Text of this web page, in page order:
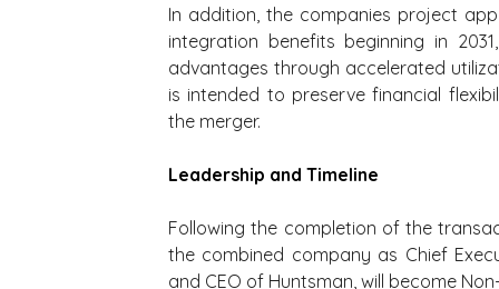
In addition, the companies project
integration benefits beginning in
advantages through accelerated
is intended to preserve financial
the merger.
Leadership and Timeline
Following the completion of the
the combined company as Chief
and CEO of Huntsman, will become